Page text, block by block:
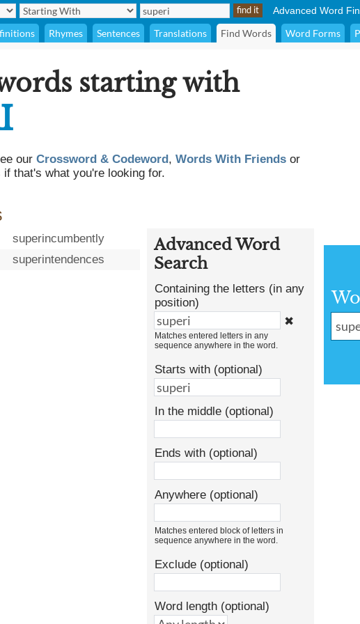
Advanced Word
Rhymes Sentences Translations Find Words Word Forms
starting with
our Crossword & Codeword, Words With Friends or
if that's what you're looking for.
superincumbently
superintendences
Advanced Word
Search
Containing the letters (in any
position)
✖
Matches entered letters in any
sequence anywhere in the word.
Starts with (optional)
In the middle (optional)
Ends with (optional)
Anywhere (optional)
Matches entered block of letters in
sequence anywhere in the word.
Exclude (optional)
Word length (optional)